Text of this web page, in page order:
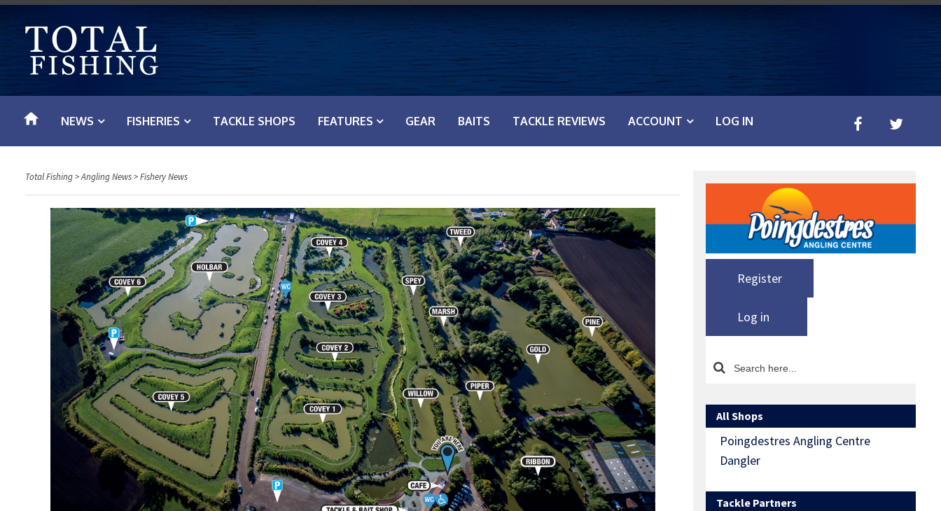
t
o
NEWS FISHERIES TACKLE SHOPS FEATURES GEAR BAITS TACKLE REVIEWS ACCOUNT LOG IN
Total Fishing>Angling News>Fishery News
Register
Log in
All Shops
Poingdestres Angling Centre
Dangler
Tackle Partners